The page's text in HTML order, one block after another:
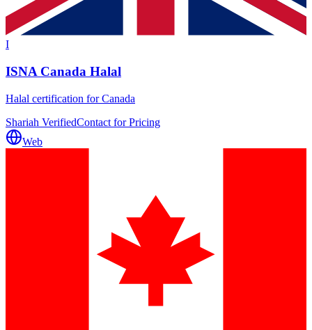
I
ISNA Canada Halal
Halal certification for Canada
Shariah VerifiedContact for Pricing
Web